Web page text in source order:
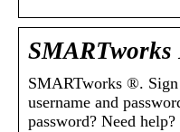
SMARTworks
SMARTworks ®. Sign
username and
password? Need